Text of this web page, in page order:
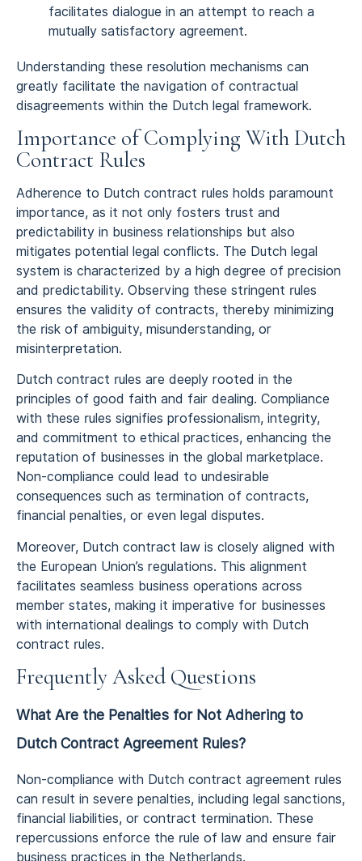
facilitates dialogue in an attempt to reach a
mutually satisfactory agreement.
Understanding these resolution mechanisms can
greatly facilitate the navigation of contractual
disagreements within the Dutch legal framework.
Importance of Complying With Dutch
Contract Rules
Adherence to Dutch contract rules holds paramount
importance, as it not only fosters trust and
predictability in business relationships but also
mitigates potential legal conflicts. The Dutch legal
system is characterized by a high degree of precision
and predictability. Observing these stringent rules
ensures the validity of contracts, thereby minimizing
the risk of ambiguity, misunderstanding, or
misinterpretation.
Dutch contract rules are deeply rooted in the
principles of good faith and fair dealing. Compliance
with these rules signifies professionalism, integrity,
and commitment to ethical practices, enhancing the
reputation of businesses in the global marketplace.
Non-compliance could lead to undesirable
consequences such as termination of contracts,
financial penalties, or even legal disputes.
Moreover, Dutch contract law is closely aligned with
the European Union’s regulations. This alignment
facilitates seamless business operations across
member states, making it imperative for businesses
with international dealings to comply with Dutch
contract rules.
Frequently Asked Questions
What Are the Penalties for Not Adhering to
Dutch Contract Agreement Rules?
Non-compliance with Dutch contract agreement rules
can result in severe penalties, including legal sanctions,
financial liabilities, or contract termination. These
repercussions enforce the rule of law and ensure fair
business practices in the Netherlands.